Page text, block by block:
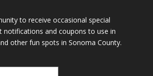
to receive occasional special
notifications and coupons to use in
other fun spots in Sonoma County.